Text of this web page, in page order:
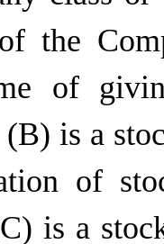
the
of
is a
of
is a